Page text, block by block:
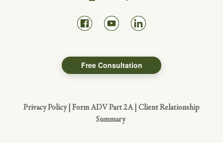
Free Consultation
Privacy Policy| Form ADV Part 2A| Client Relationship
Summary